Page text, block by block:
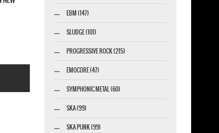
EBM (147)
SLUDGE (101)
PROGRESSIVE ROCK (215)
EMOCORE (47)
SYMPHONIC METAL (60)
SKA (99)
SKA PUNK (99)